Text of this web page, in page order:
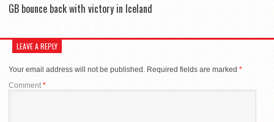
GB bounce back with victory in Iceland
LEAVE A REPLY
Your email address will not be published. Required fields are marked *
Comment*